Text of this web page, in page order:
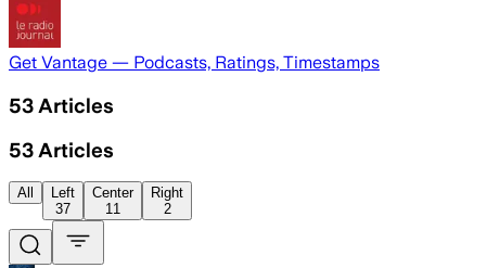
Get Vantage — Podcasts, Ratings, Timestamps
53 Articles
53 Articles
All
Left
37
Center
11
Right
2